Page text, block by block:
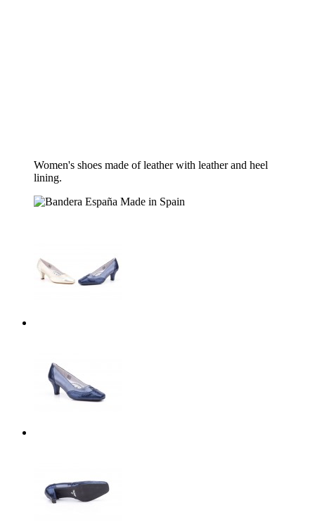
Women's shoes made of leather with leather and heel
lining.
Made in Spain